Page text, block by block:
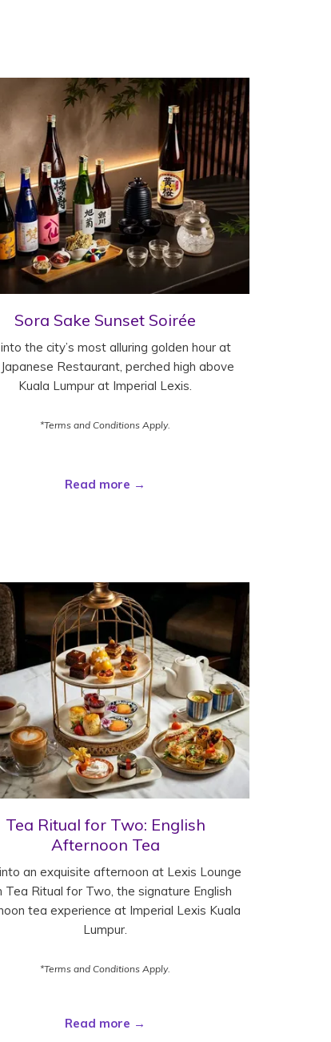
Sora Sake Sunset Soirée
the city’s most alluring golden hour at
Restaurant, perched high above
Kuala Lumpur at Imperial Lexis.
*Terms and Conditions Apply.
Read more
Tea Ritual for Two: English
Afternoon Tea
an exquisite afternoon at Lexis Lounge
Tea Ritual for Two, the signature English
tea experience at Imperial Lexis Kuala
Lumpur.
*Terms and Conditions Apply.
Read more